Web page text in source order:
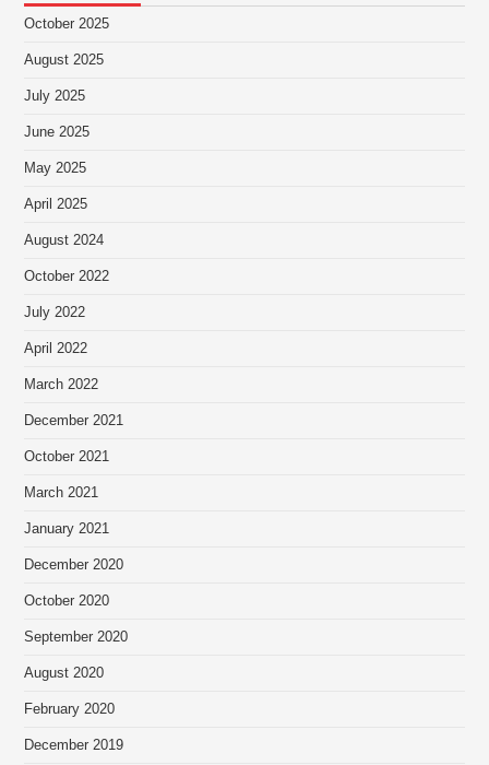
October 2025
August 2025
July 2025
June 2025
May 2025
April 2025
August 2024
October 2022
July 2022
April 2022
March 2022
December 2021
October 2021
March 2021
January 2021
December 2020
October 2020
September 2020
August 2020
February 2020
December 2019